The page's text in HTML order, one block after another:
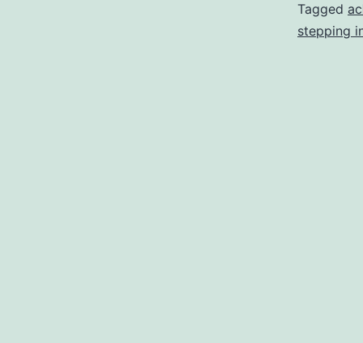
Tagged
stepping